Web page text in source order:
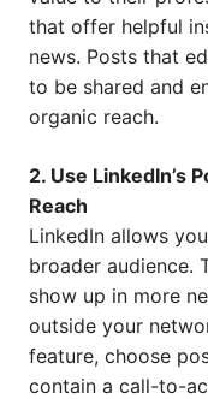
that offer helpful
news. Posts that
to be shared and
organic reach.
2. Use LinkedIn’s
Reach
LinkedIn allows
broader audience.
show up in more
outside your
feature, choose
contain a call-to-